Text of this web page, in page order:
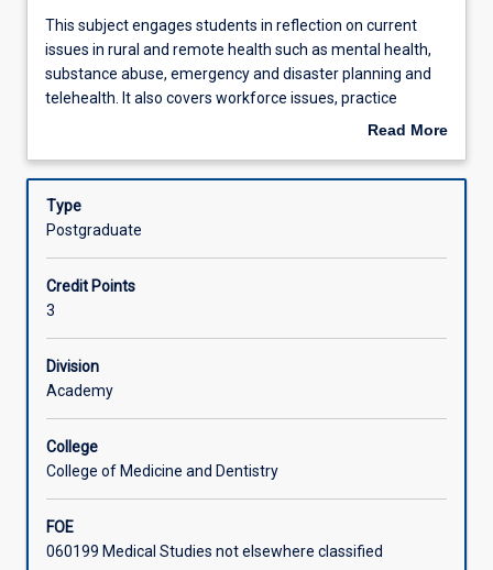
Learning Outcomes
Assessments
Learning Activities
This
subject
engages
students
on
issues
and
remote
health
such
as
health,
substance
abuse,
and
disaster
This subject engages students in reflection on current
issues in rural and remote health such as mental health,
substance abuse, emergency and disaster planning and
telehealth. It also covers workforce issues, practice
management issues and health professional self-care; all
specific rural practice and community.
Read More
Description
Type
Postgraduate
Credit Points
3
Division
Academy
College
College of Medicine and Dentistry
FOE
060199 Medical Studies not elsewhere classified